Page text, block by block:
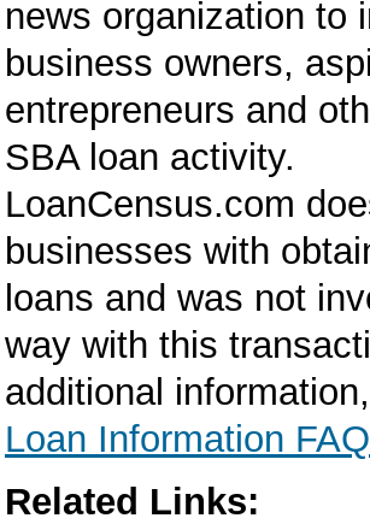
news organization to
business owners,
entrepreneurs and
SBA loan activity.
LoanCensus.com
businesses with
loans and was not
way with this
additional
Loan Information FAQ
Related Links: